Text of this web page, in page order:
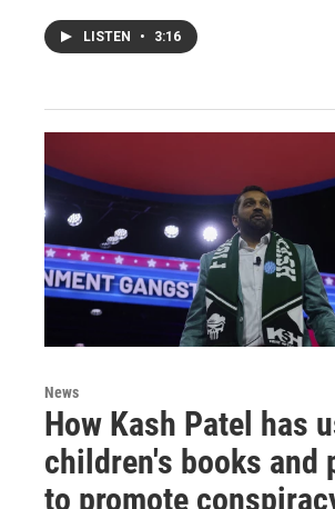
LISTEN • 3:16
News
How Kash Patel has
children's books and
to promote